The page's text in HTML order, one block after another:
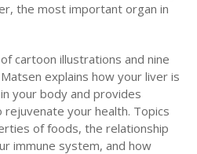
the most important organ in
cartoon illustrations and nine
explains how your liver is
your body and provides
your health. Topics
of foods, the relationship
immune system, and how